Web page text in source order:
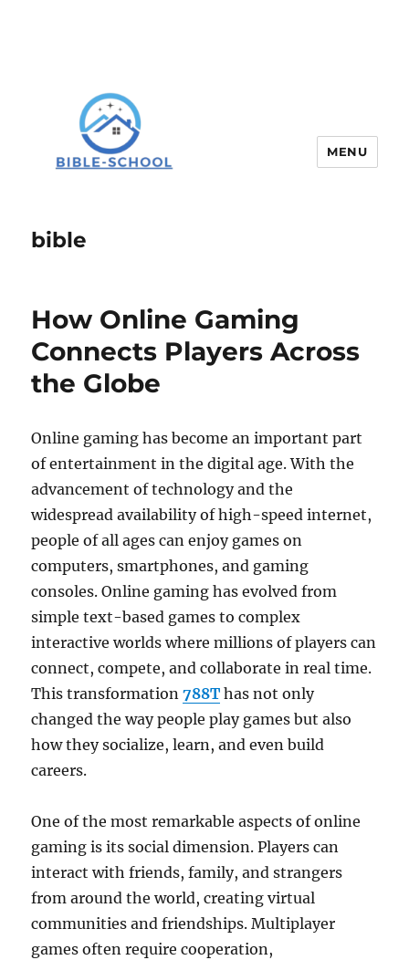
bible
MENU
How Online Gaming
Connects Players Across
the Globe
Online gaming has become an important part
of entertainment in the digital age. With the
advancement of technology and the
widespread availability of high-speed internet,
people of all ages can enjoy games on
computers, smartphones, and gaming
consoles. Online gaming has evolved from
simple text-based games to complex
interactive worlds where millions of players can
connect, compete, and collaborate in real time.
This transformation788T has not only
changed the way people play games but also
how they socialize, learn, and even build
careers.
One of the most remarkable aspects of online
gaming is its social dimension. Players can
interact with friends, family, and strangers
from around the world, creating virtual
communities and friendships. Multiplayer
games often require cooperation,